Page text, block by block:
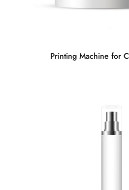
Printing Machine for